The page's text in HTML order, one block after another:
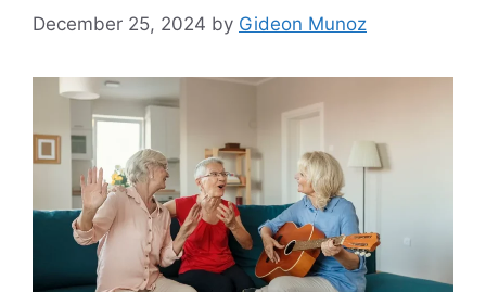
December 25, 2024 by Gideon Munoz